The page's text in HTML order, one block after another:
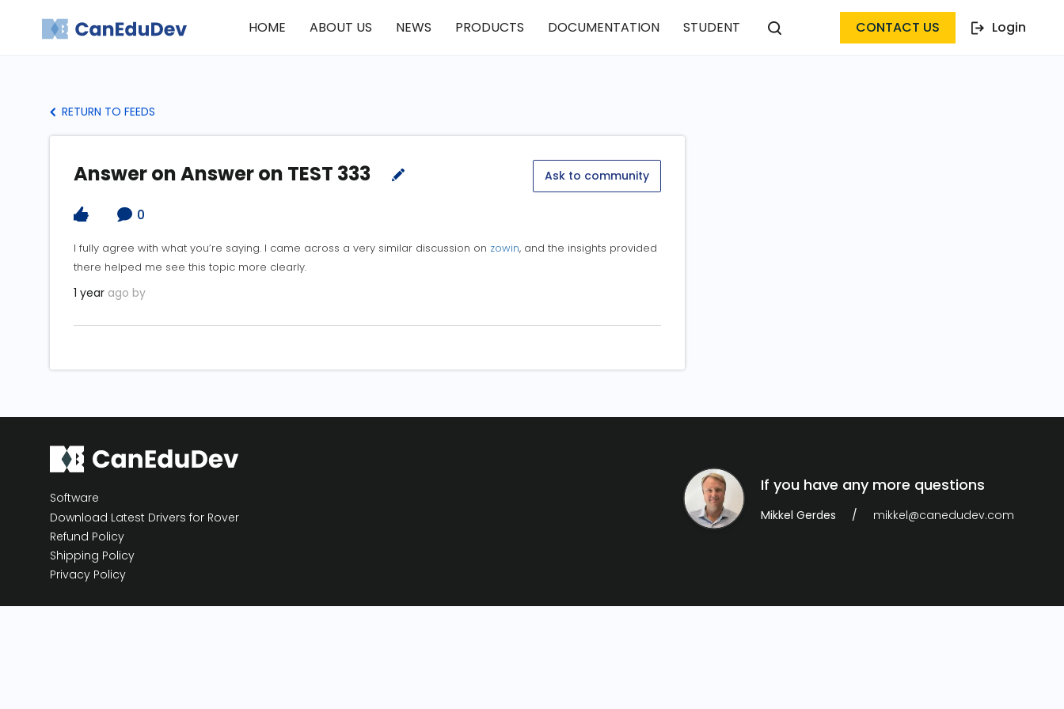
HOME ABOUT US NEWS PRODUCTS DOCUMENTATION STUDENT CONTACT US Login
RETURN TO FEEDS
Answer on Answer on TEST 333 Ask to community
0
I fully agree with what you’re saying. I came across a very similar discussion on zowin, and the insights provided
there helped me see this topic more clearly.
1 year ago by
Software
Download Latest Drivers for Rover
Refund Policy
Shipping Policy
Privacy Policy
If you have any more questions
Mikkel Gerdes mikkel@canedudev.com